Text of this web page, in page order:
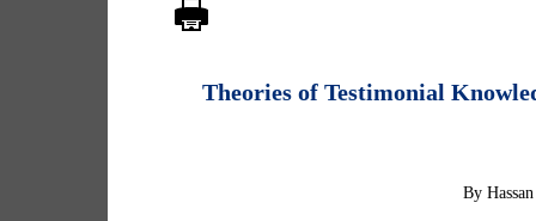
Theories of Testimonial
By